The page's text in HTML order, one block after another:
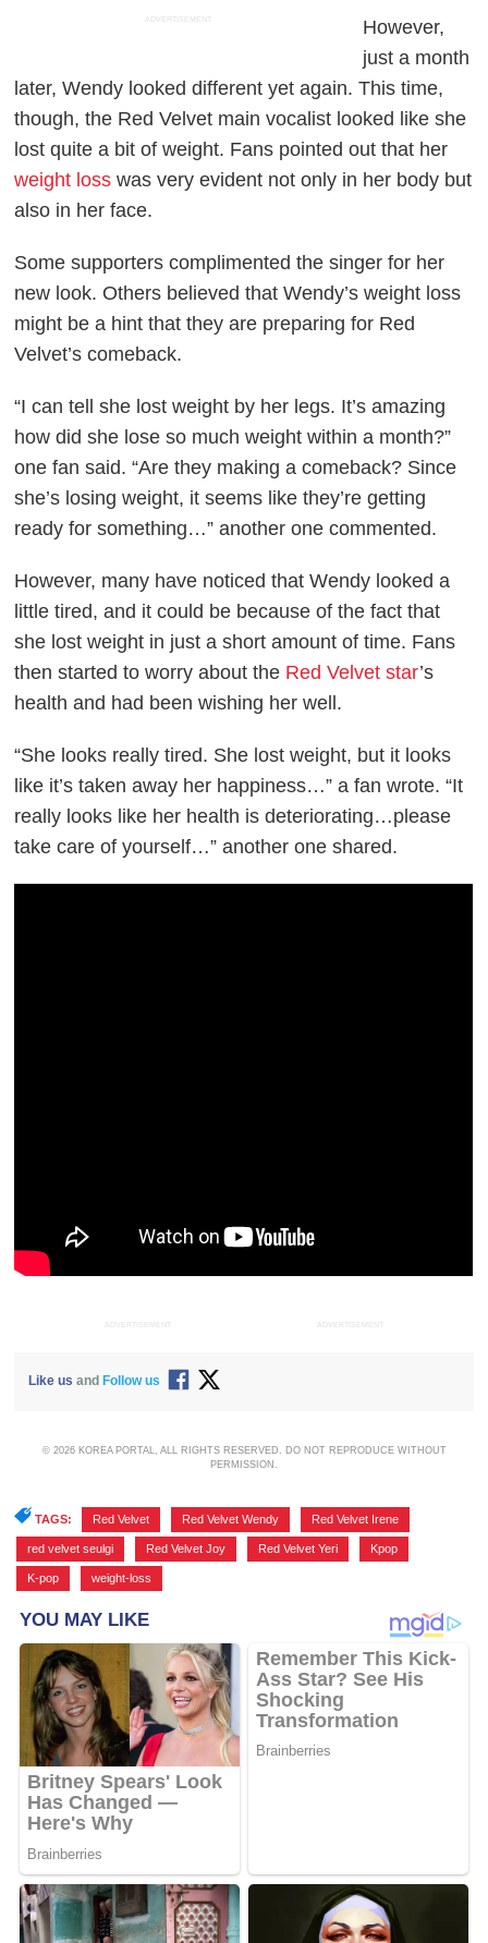
ADVERTISEMENT
However,
just a month
later, Wendy looked different yet again. This time,
though, the Red Velvet main vocalist looked like she
lost quite a bit of weight. Fans pointed out that her
weight loss was very evident not only in her body but
also in her face.
Some supporters complimented the singer for her
new look. Others believed that Wendy’s weight loss
might be a hint that they are preparing for Red
Velvet’s comeback.
“I can tell she lost weight by her legs. It’s amazing
how did she lose so much weight within a month?”
one fan said. “Are they making a comeback? Since
she’s losing weight, it seems like they’re getting
ready for something…” another one commented.
However, many have noticed that Wendy looked a
little tired, and it could be because of the fact that
she lost weight in just a short amount of time. Fans
then started to worry about the Red Velvet star’s
health and had been wishing her well.
“She looks really tired. She lost weight, but it looks
like it’s taken away her happiness…” a fan wrote. “It
really looks like her health is deteriorating…please
take care of yourself…” another one shared.
ADVERTISEMENT ADVERTISEMENT
Like us and Follow us
© 2026 KOREA PORTAL, ALL RIGHTS RESERVED. DO NOT REPRODUCE WITHOUT
PERMISSION.
TAGS: Red Velvet Red Velvet Wendy Red Velvet Irene
red velvet seulgi Red Velvet Joy Red Velvet Yeri Kpop
K-pop weight-loss